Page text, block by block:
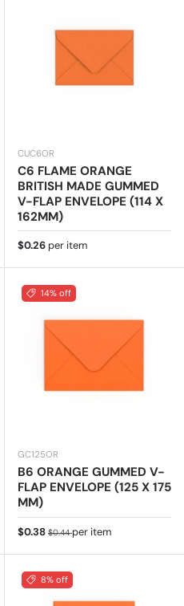
CUC6OR
C6 FLAME ORANGE
BRITISH MADE GUMMED
V-FLAP ENVELOPE (114 X
162MM)
Regular price
$0.26 per item
14% off
GC125OR
B6 ORANGE GUMMED V-
FLAP ENVELOPE (125 X 175
MM)
Sale price
$0.38 Regular price
$0.44per item
8% off